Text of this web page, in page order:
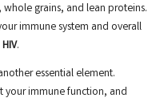
grains, and lean proteins.
immune system and overall
HIV.
essential element.
your immune function, and